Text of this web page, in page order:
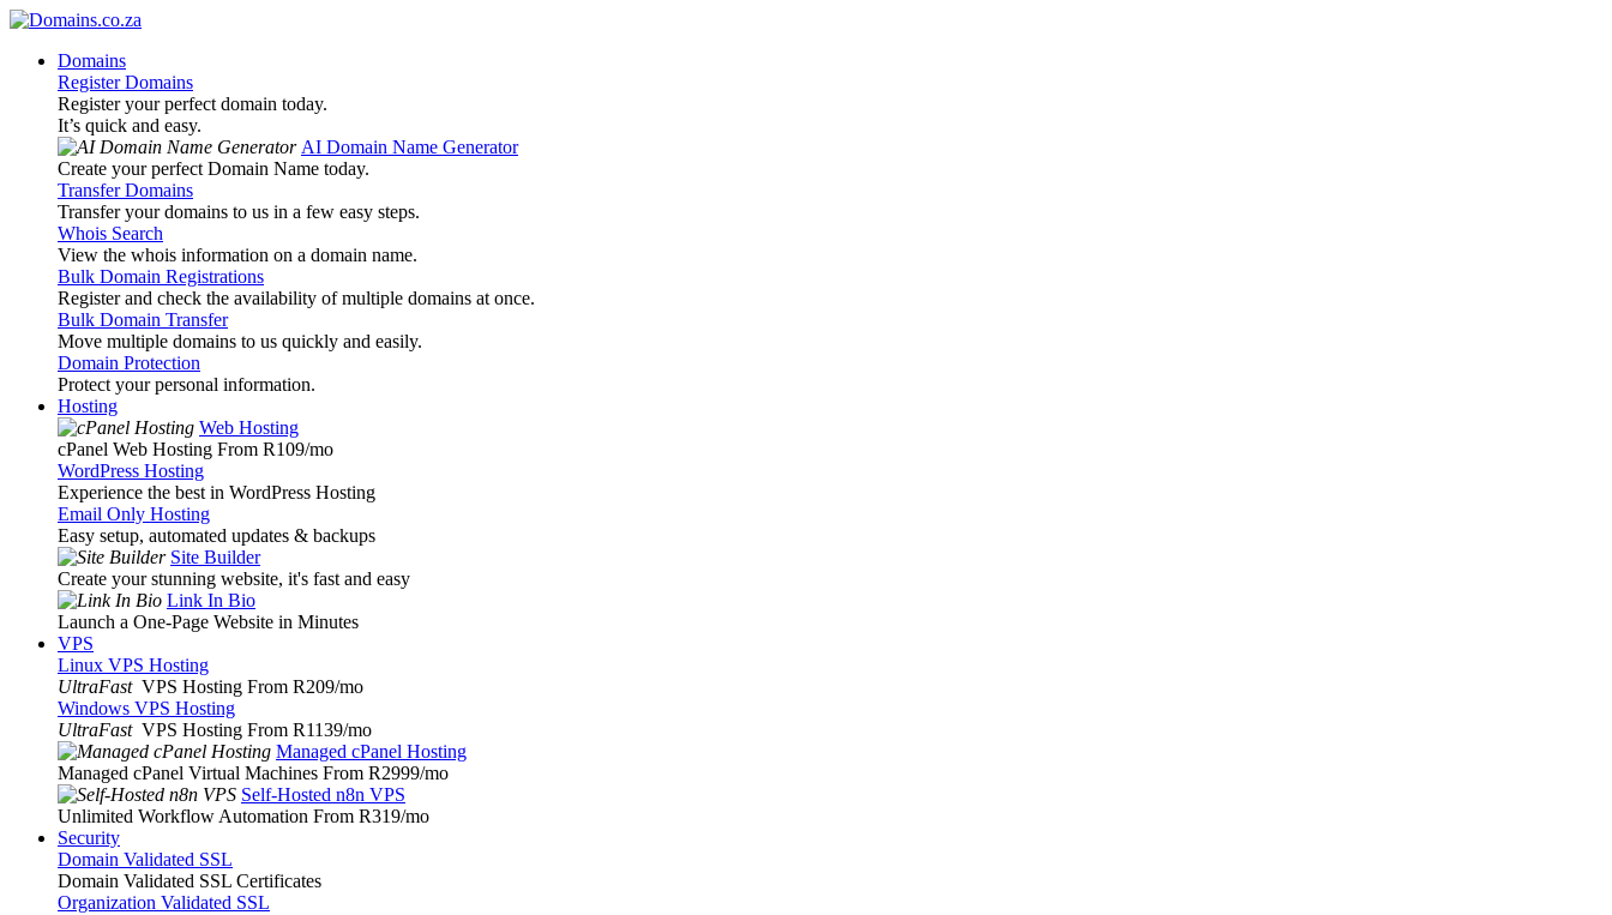
Domains
Register Domains
Register your perfect domain today.
It’s quick and easy.
AI Domain Name Generator
Create your perfect Domain Name today.
Transfer Domains
Transfer your domains to us in a few easy steps.
Whois Search
View the whois information on a domain name.
Bulk Domain Registrations
Register and check the availability of multiple domains at once.
Bulk Domain Transfer
Move multiple domains to us quickly and easily.
Domain Protection
Protect your personal information.
Hosting
Web Hosting
cPanel Web Hosting From R109/mo
WordPress Hosting
Experience the best in WordPress Hosting
Email Only Hosting
Easy setup, automated updates & backups
Site Builder
Create your stunning website, it's fast and easy
Link In Bio
Launch a One-Page Website in Minutes
VPS
Linux VPS Hosting
UltraFast VPS Hosting From R209/mo
Windows VPS Hosting
UltraFast VPS Hosting From R1139/mo
Managed cPanel Hosting
Managed cPanel Virtual Machines From R2999/mo
Self-Hosted n8n VPS
Unlimited Workflow Automation From R319/mo
Security
Domain Validated SSL
Domain Validated SSL Certificates
Organization Validated SSL